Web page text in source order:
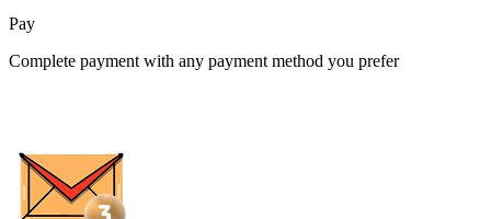
Pay
Complete payment with any payment method you prefer